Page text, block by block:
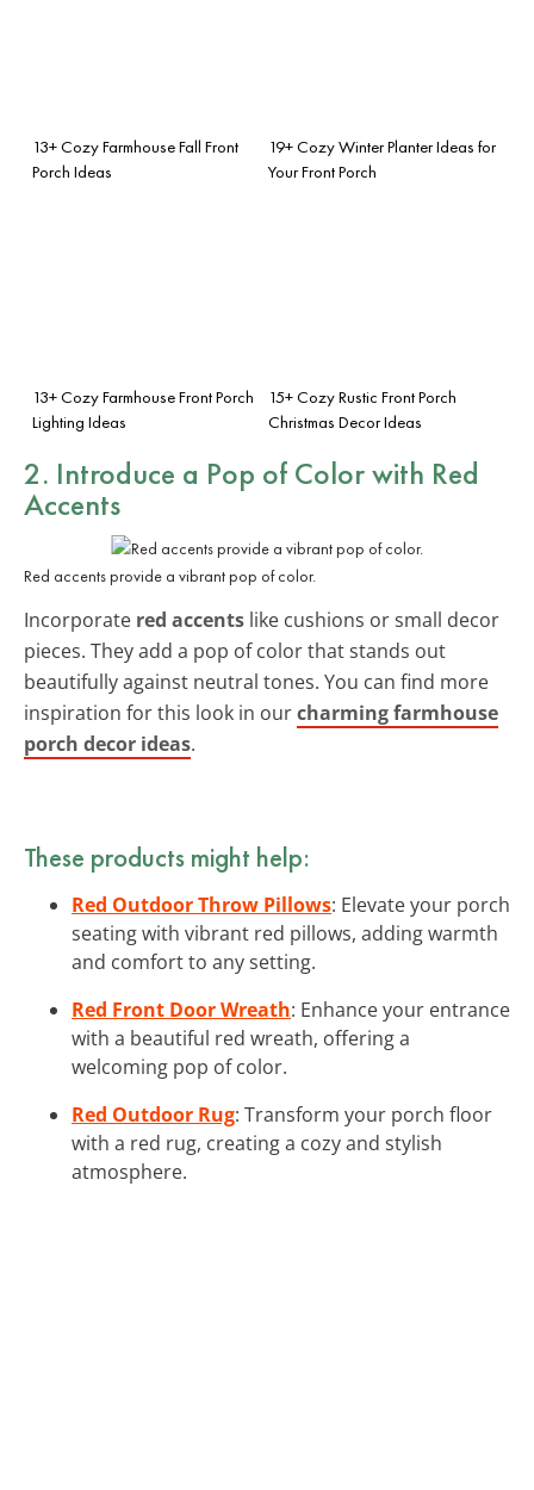
13+ Cozy Farmhouse Fall Front
Porch Ideas
19+ Cozy Winter Planter Ideas for
Your Front Porch
13+ Cozy Farmhouse Front Porch
Lighting Ideas
15+ Cozy Rustic Front Porch
Christmas Decor Ideas
2. Introduce a Pop of Color with Red
Accents
Red accents provide a vibrant pop of color.
Incorporate red accents like cushions or small decor
pieces. They add a pop of color that stands out
beautifully against neutral tones. You can find more
inspiration for this look in ourcharming farmhouse
porch decor ideas.
These products might help:
Red Outdoor Throw Pillows: Elevate your porch
seating with vibrant red pillows, adding warmth
and comfort to any setting.
Red Front Door Wreath: Enhance your entrance
with a beautiful red wreath, offering a
welcoming pop of color.
Red Outdoor Rug: Transform your porch floor
with a red rug, creating a cozy and stylish
atmosphere.